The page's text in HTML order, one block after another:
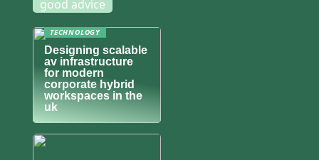
good advice
TECHNOLOGY
Designing scalable
av infrastructure
for modern
corporate hybrid
workspaces in the
uk